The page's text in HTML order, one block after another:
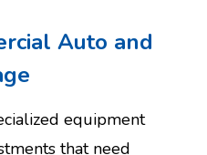
Auto and
equipment
that need